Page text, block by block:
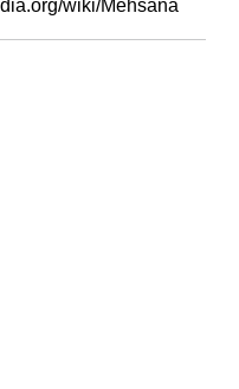
wiki/Mehsana